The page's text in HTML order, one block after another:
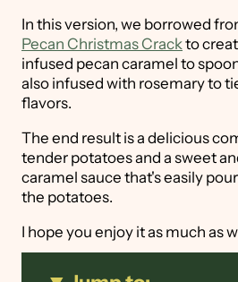
In this version, we borrowed
Pecan Christmas Crackto
infused pecan caramel to
also infused with rosemary to
flavors.
The end result is a delicious
tender potatoes and a sweet
caramel sauce that's easily
the potatoes.
I hope you enjoy it as much as